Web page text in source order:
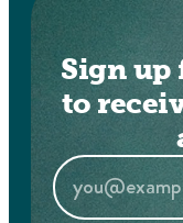
Sign up
to